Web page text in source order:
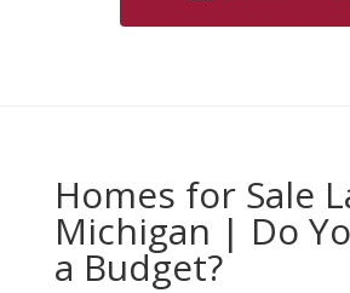
Homes for Sale
Michigan | Do
a Budget?